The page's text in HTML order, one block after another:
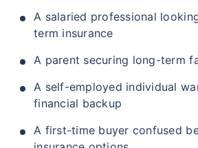
A salaried professional
term insurance
A parent securing long-term
A self-employed individual
financial backup
A first-time buyer confused